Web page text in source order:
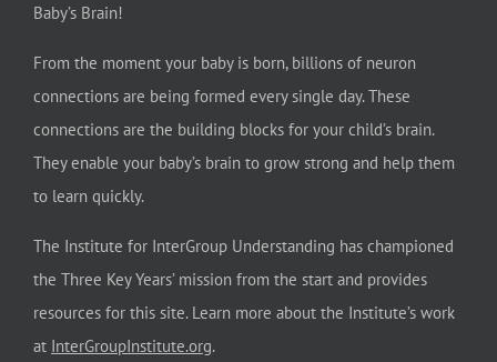
Baby’s Brain!
From the moment your baby is born, billions of neuron
connections are being formed every single day. These
connections are the building blocks for your child’s brain.
They enable your baby’s brain to grow strong and help them
to learn quickly.
The Institute for InterGroup Understanding has championed
the Three Key Years’ mission from the start and provides
resources for this site. Learn more about the Institute’s work
at InterGroupInstitute.org.